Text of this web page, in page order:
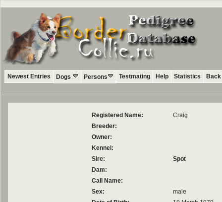
Newest Entries Dogs Persons Testmating Help Statistics
Registered Name:
Craig
Breeder:
Owner:
Kennel:
Sire:
Spot
Dam:
Call Name:
Sex:
male